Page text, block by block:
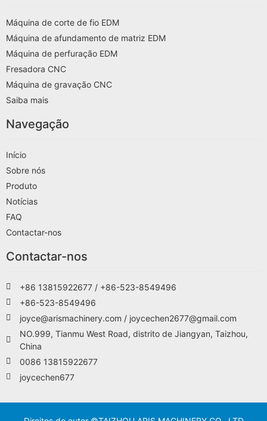
Máquina de corte de fio EDM
Máquina de afundamento de matriz EDM
Máquina de perfuração EDM
Fresadora CNC
Máquina de gravação CNC
Saiba mais
Navegação
Início
Sobre nós
Produto
Notícias
FAQ
Contactar-nos
Contactar-nos
+86 13815922677 / +86-523-8549496
+86-523-8549496
joyce@arismachinery.com / joycechen2677@gmail.com
NO.999, Tianmu West Road, distrito de Jiangyan, Taizhou,
China
0086 13815922677
joycechen677